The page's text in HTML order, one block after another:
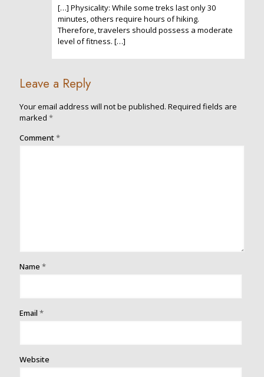
[…] Physicality: While some treks last only 30
minutes, others require hours of hiking.
Therefore, travelers should possess a moderate
level of fitness. […]
Leave a Reply
Your email address will not be published. Required fields are
marked *
Comment*
Name *
Email *
Website